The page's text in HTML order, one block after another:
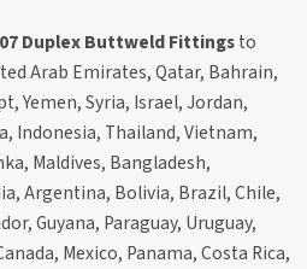
Duplex Buttweld Fittingsto
Arab Emirates, Qatar, Bahrain,
Yemen, Syria, Israel, Jordan,
Indonesia, Thailand, Vietnam,
Maldives, Bangladesh,
Argentina, Bolivia, Brazil, Chile,
Guyana, Paraguay, Uruguay,
Mexico, Panama, Costa Rica,